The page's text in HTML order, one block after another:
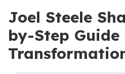
Joel Steele
by-Step